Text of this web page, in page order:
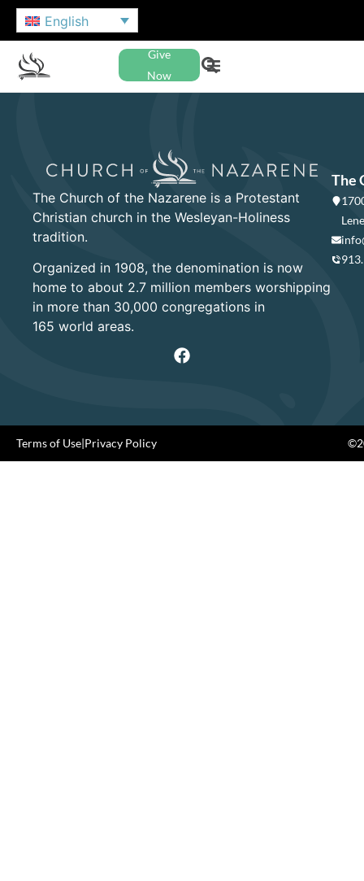
English
Give
Now
The Church of the Nazarene is a Protestant
Christian church in the Wesleyan-Holiness
tradition.
Organized in 1908, the denomination is now
home to about 2.7 million members worshipping
in more than 30,000 congregations in
165 world areas.
The
Terms of Use|Privacy Policy